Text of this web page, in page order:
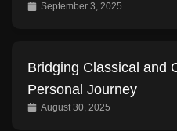
September 3, 2025
Bridging Classical and
Personal Journey
August 30, 2025